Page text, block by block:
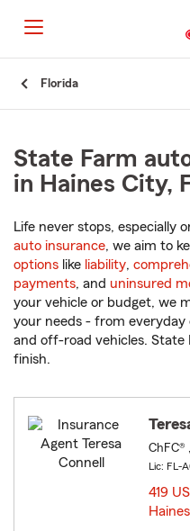
Florida
State Farm
in Haines City,
Life never stops, especially
auto insurance, we aim to
options like liability,
payments, and uninsured
your vehicle or budget, we
your needs - from everyday
and off-road vehicles.
finish.
ChFC®
Lic: FL-
419